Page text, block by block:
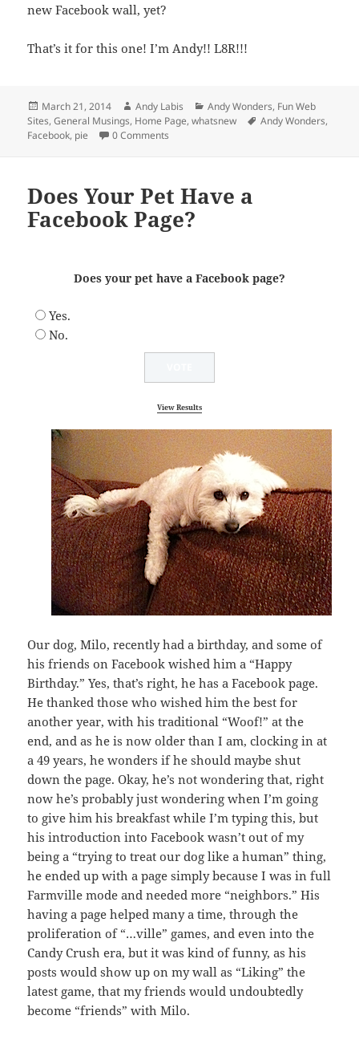
new Facebook wall, yet?
That’s it for this one! I’m Andy!! L8R!!!
Posted
on
March 21, 2014 Author
Andy Labis Categories
Andy Wonders, Fun Web
Sites,General Musings, Home Page,whatsnew Tags
Andy Wonders,
Facebook, pie 0 Comments
Does Your Pet Have a
Facebook Page?
Does your pet have a Facebook page?
Yes.
No.
View Results
Our dog, Milo, recently had a birthday, and some of
his friends on Facebook wished him a “Happy
Birthday.” Yes, that’s right, he has a Facebook page.
He thanked those who wished him the best for
another year, with his traditional “Woof!” at the
end, and as he is now older than I am, clocking in at
a 49 years, he wonders if he should maybe shut
down the page. Okay, he’s not wondering that, right
now he’s probably just wondering when I’m going
to give him his breakfast while I’m typing this, but
his introduction into Facebook wasn’t out of my
being a “trying to treat our dog like a human” thing,
he ended up with a page simply because I was in full
Farmville mode and needed more “neighbors.” His
having a page helped many a time, through the
proliferation of “…ville” games, and even into the
Candy Crush era, but it was kind of funny, as his
posts would show up on my wall as “Liking” the
latest game, that my friends would undoubtedly
become “friends” with Milo.